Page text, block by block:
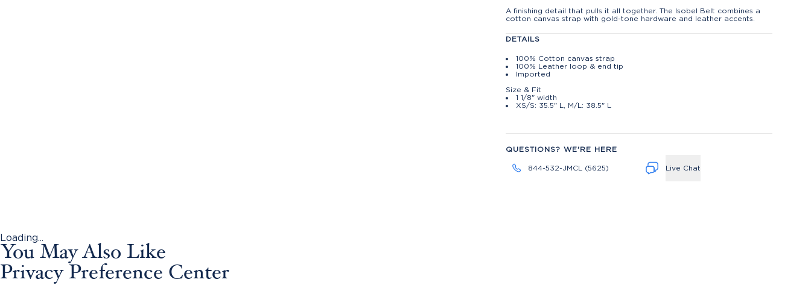
A finishing detail that pulls it all together. The Isobel Belt combines a
cotton canvas strap with gold-tone hardware and leather accents.
DETAILS
100% Cotton canvas strap
100% Leather loop & end tip
Imported
Size & Fit
1 1/8" width
XS/S: 35.5" L, M/L: 38.5" L
QUESTIONS? WE'RE HERE
844-532-JMCL (5625) Live Chat
Loading...
You May Also Like
Privacy Preference Center